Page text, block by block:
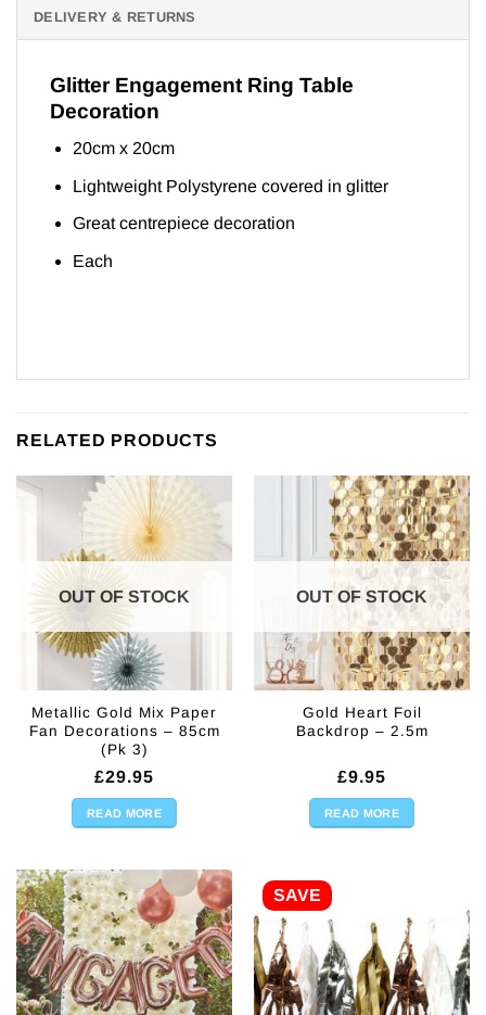
DELIVERY & RETURNS
Glitter Engagement Ring Table
Decoration
20cm x 20cm
Lightweight Polystyrene covered in glitter
Great centrepiece decoration
Each
RELATED PRODUCTS
OUT OF STOCK
Metallic Gold Mix Paper
Fan Decorations – 85cm
(Pk 3)
£29.95
READ MORE
OUT OF STOCK
Gold Heart Foil
Backdrop – 2.5m
£9.95
READ MORE
SAVE